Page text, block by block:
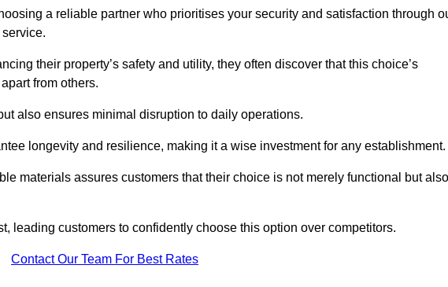
a reliable partner who prioritises your security and satisfaction through
their property’s safety and utility, they often discover that this choice’s
from others.
also ensures minimal disruption to daily operations.
longevity and resilience, making it a wise investment for any establishment.
materials assures customers that their choice is not merely functional but also
leading customers to confidently choose this option over competitors.
Contact Our Team For Best Rates